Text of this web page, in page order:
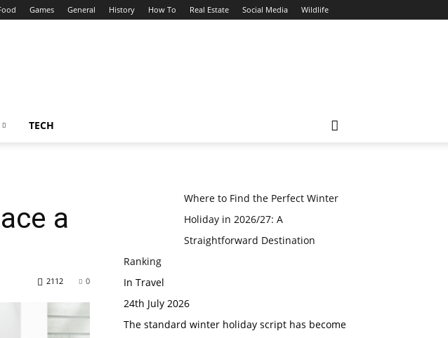
Games General History How To Real Estate Social Media Wildlife
TECH
a
0
2112
Where to Find the Perfect Winter
Holiday in 2026/27: A
Straightforward Destination
Ranking
In Travel
24th July 2026
The standard winter holiday script has become